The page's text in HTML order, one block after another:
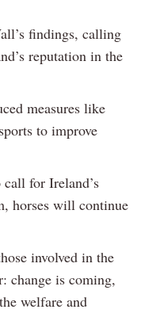
findings, calling
reputation in the
measures like
to improve
for Ireland’s
horses will continue
involved in the
change is coming,
welfare and